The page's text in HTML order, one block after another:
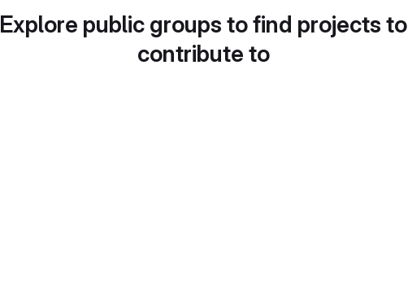
Explore public groups to find projects to
contribute to